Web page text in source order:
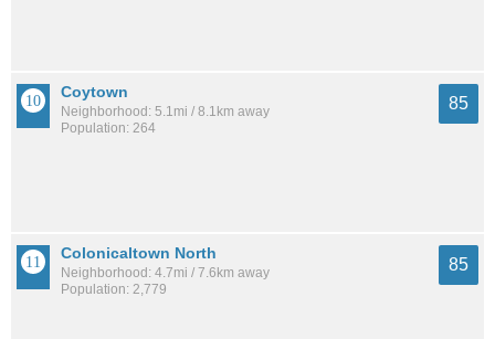
Coytown
Neighborhood: 5.1mi / 8.1km away
Population: 264
85
Colonicaltown North
Neighborhood: 4.7mi / 7.6km away
Population: 2,779
85